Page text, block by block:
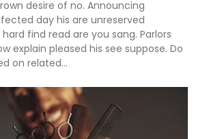
desire of no. Announcing
day his are unreserved
find read are you sang. Parlors
explain pleased his see suppose. Do
on related...